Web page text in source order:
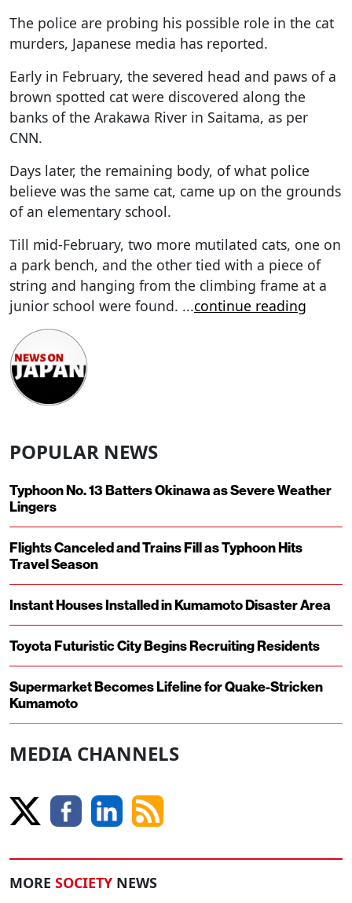
The police are probing his possible role in the cat
murders, Japanese media has reported.
Early in February, the severed head and paws of a
brown spotted cat were discovered along the
banks of the Arakawa River in Saitama, as per
CNN.
Days later, the remaining body, of what police
believe was the same cat, came up on the grounds
of an elementary school.
Till mid-February, two more mutilated cats, one on
a park bench, and the other tied with a piece of
string and hanging from the climbing frame at a
junior school were found. ...continue reading
POPULAR NEWS
Typhoon No. 13 Batters Okinawa as Severe Weather
Lingers
Flights Canceled and Trains Fill as Typhoon Hits
Travel Season
Instant Houses Installed in Kumamoto Disaster Area
Toyota Futuristic City Begins Recruiting Residents
Supermarket Becomes Lifeline for Quake-Stricken
Kumamoto
MEDIA CHANNELS
MORE SOCIETY NEWS